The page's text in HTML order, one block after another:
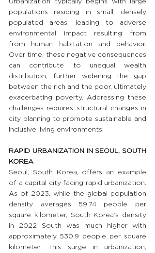
populations residing in small, densely
populated areas, leading to adverse
environmental impact resulting from
from human habitation and behavior.
Over time, these negative consequences
can contribute to unequal wealth
distribution, further widening the gap
between the rich and the poor, ultimately
exacerbating poverty. Addressing these
challenges requires structural changes in
city planning to promote sustainable and
inclusive living environments.
RAPID URBANIZATION IN SEOUL, SOUTH
KOREA
Seoul, South Korea, offers an example
of a capital city facing rapid urbanization.
As of 2023, while the global population
density averages 59.74 people per
square kilometer, South Korea’s density
in 2022 South was much higher with
approximately 530.9 people per square
kilometer. This surge in urbanization,